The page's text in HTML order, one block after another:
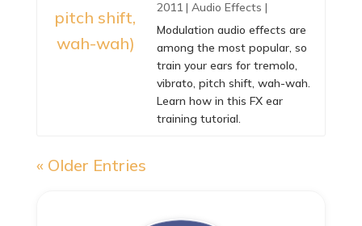
2011| Audio Effects |
Modulation audio effects are
among the most popular, so
train your ears for tremolo,
vibrato, pitch shift, wah-wah.
Learn how in this FX ear
training tutorial.
« Older Entries